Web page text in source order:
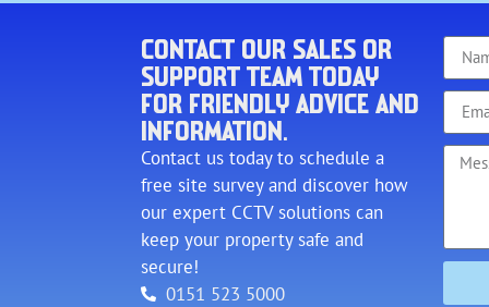
CONTACT OUR SALES OR
SUPPORT TEAM TODAY
FOR FRIENDLY ADVICE AND
INFORMATION.
Contact us today to schedule a
free site survey and discover how
our expert CCTV solutions can
keep your property safe and
secure!
0151 523 5000